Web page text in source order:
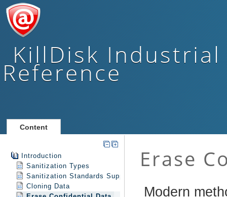
KillDisk Industrial
Reference
Content
Introduction
Sanitization Types
Sanitization Standards Support
Cloning Data